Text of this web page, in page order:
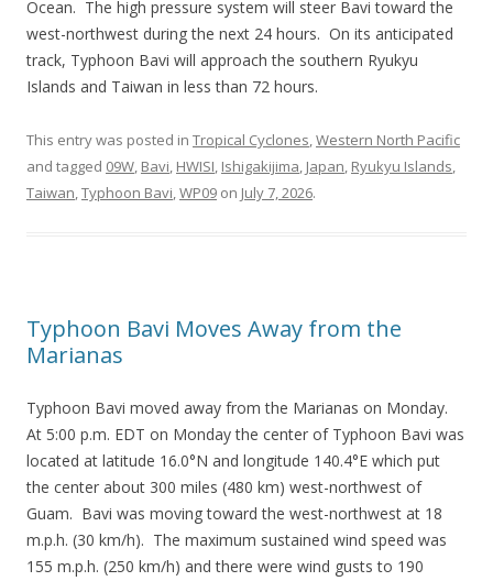
Ocean. The high pressure system will steer Bavi toward the
west-northwest during the next 24 hours. On its anticipated
track, Typhoon Bavi will approach the southern Ryukyu
Islands and Taiwan in less than 72 hours.
This entry was posted in Tropical Cyclones,Western North Pacific
and tagged 09W, Bavi, HWISI, Ishigakijima, Japan, Ryukyu Islands,
Taiwan,Typhoon Bavi,WP09 on July 7, 2026.
Typhoon Bavi Moves Away from the
Marianas
Typhoon Bavi moved away from the Marianas on Monday.
At 5:00 p.m. EDT on Monday the center of Typhoon Bavi was
located at latitude 16.0°N and longitude 140.4°E which put
the center about 300 miles (480 km) west-northwest of
Guam. Bavi was moving toward the west-northwest at 18
m.p.h. (30 km/h). The maximum sustained wind speed was
155 m.p.h. (250 km/h) and there were wind gusts to 190